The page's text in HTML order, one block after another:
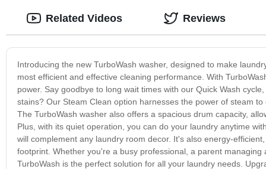
Introducing the new TurboWash washer, designed to make
most efficient and effective cleaning performance. With
power. Say goodbye to long wait times with our Quick Wash
stains? Our Steam Clean option harnesses the power of steam
The TurboWash washer also offers a spacious drum capacity,
Plus, with its quiet operation, you can do your laundry anytime
will complement any laundry room decor. It's also energy-
footprint. Whether you're a busy professional, a parent
TurboWash is the perfect solution for all your laundry needs.
Related Videos Reviews